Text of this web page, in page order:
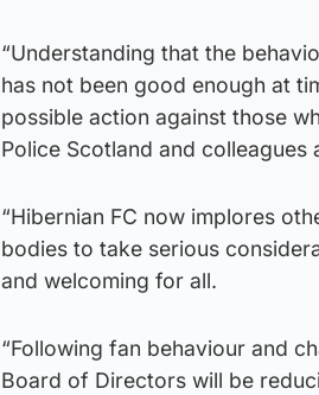
“Understanding that the
has not been good enough at
possible action against those
Police Scotland and colleagues
“Hibernian FC now implores
bodies to take serious
and welcoming for all.
“Following fan behaviour and
Board of Directors will be